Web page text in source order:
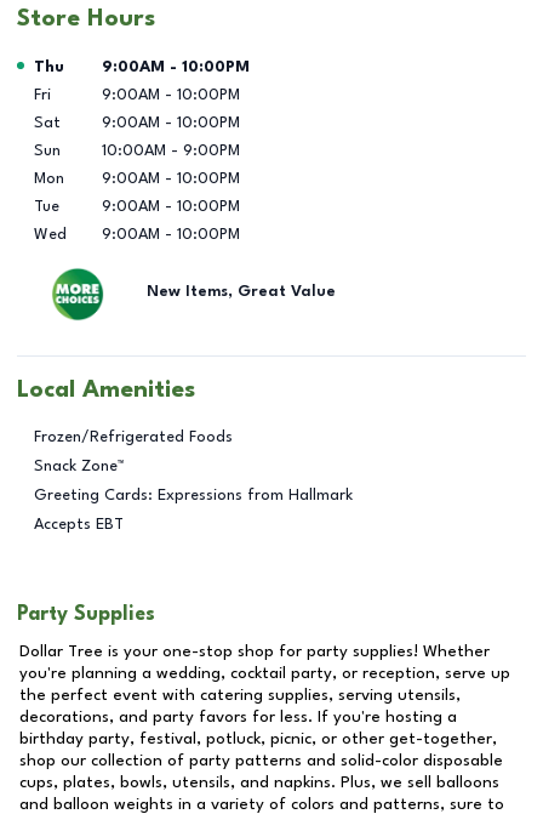
Store Hours
Day of the Week Hours
Thu 9:00AM - 10:00PM
Fri
9:00AM - 10:00PM
Sat
9:00AM - 10:00PM
Sun
10:00AM - 9:00PM
Mon
9:00AM - 10:00PM
Tue
9:00AM - 10:00PM
Wed
9:00AM - 10:00PM
New Items, Great Value
Local Amenities
Frozen/Refrigerated Foods
Snack Zone™
Greeting Cards: Expressions from Hallmark
Accepts EBT
Party Supplies
Dollar Tree is your one-stop shop for party supplies! Whether
you're planning a wedding, cocktail party, or reception, serve up
the perfect event with catering supplies, serving utensils,
decorations, and party favors for less. If you're hosting a
birthday party, festival, potluck, picnic, or other get-together,
shop our collection of party patterns and solid-color disposable
cups, plates, bowls, utensils, and napkins. Plus, we sell balloons
and balloon weights in a variety of colors and patterns, sure to